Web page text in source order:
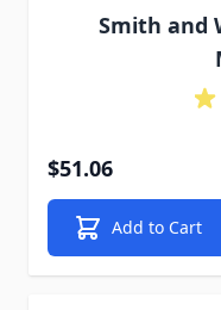
Smith and
$51.06
Add to Cart